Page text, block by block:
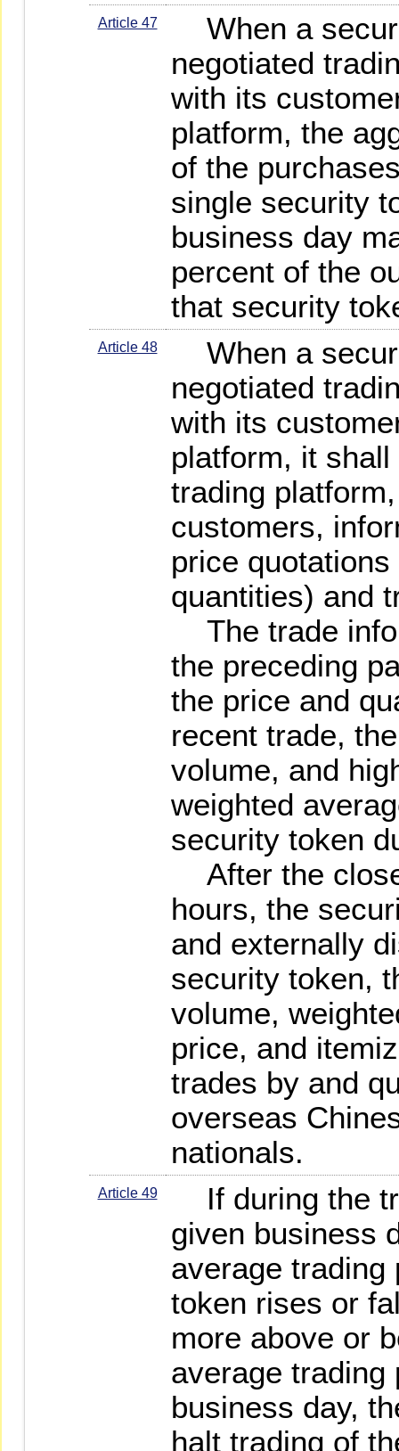
Article 47
When a
negotiated
with its
platform, the
of the
single security
business day
percent of the
that security
Article 48
When a
negotiated
with its
platform, it
trading
customers,
price
quantities) and
The trade
the preceding
the price and
recent trade,
volume, and
weighted
security token
After the
hours, the
and externally
security token,
volume,
price, and
trades by and
overseas
nationals.
Article 49
If during the
given business
average
token rises or
more above or
average trading
business day,
halt trading of